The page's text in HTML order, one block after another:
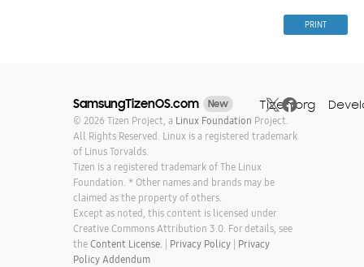
PRINT
SamsungTizenOS.com New Tizen.org
© 2026 Tizen Project, a Linux Foundation Project.
All Rights Reserved. Linux is a registered trademark
of Linus Torvalds.
Tizen is a registered trademark of The Linux
Foundation. * Other names and brands may be
claimed as the property of others.
Except as noted, this content is licensed under
Creative Commons Attribution 3.0. For details, see
theContent License. | Privacy Policy| Privacy
Policy Addendum